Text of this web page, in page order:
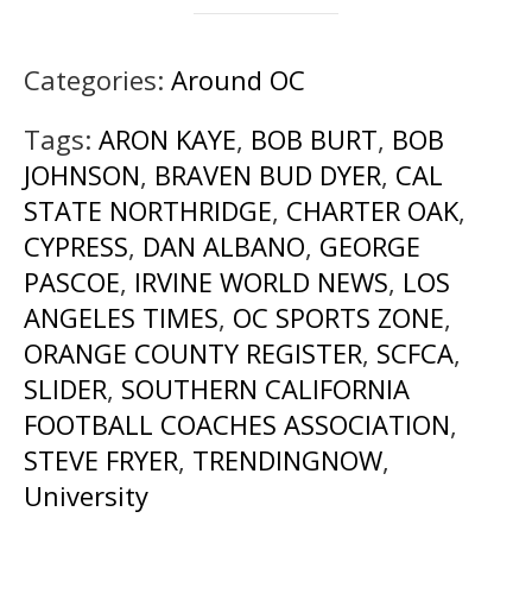
Categories: Around OC
Tags: ARON KAYE, BOB BURT, BOB
JOHNSON, BRAVEN BUD DYER, CAL
STATE NORTHRIDGE, CHARTER OAK,
CYPRESS, DAN ALBANO, GEORGE
PASCOE, IRVINE WORLD NEWS, LOS
ANGELES TIMES, OC SPORTS ZONE,
ORANGE COUNTY REGISTER, SCFCA,
SLIDER, SOUTHERN CALIFORNIA
FOOTBALL COACHES ASSOCIATION,
STEVE FRYER, TRENDINGNOW,
University